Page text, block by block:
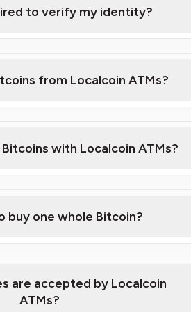
address
to verify my identity?
from Localcoin ATMs?
Video on How to Buy Bitcoin at Our
with Localcoin ATMs?
our map
buy one whole Bitcoin?
are accepted by Localcoin
ATMs?